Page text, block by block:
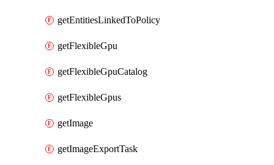
getEntitiesLinkedToPolicy
getFlexibleGpu
getFlexibleGpuCatalog
getFlexibleGpus
getImage
getImageExportTask